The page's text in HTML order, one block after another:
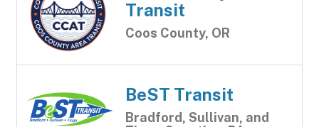
Transit
Coos County, OR
BeST Transit
Bradford, Sullivan, and